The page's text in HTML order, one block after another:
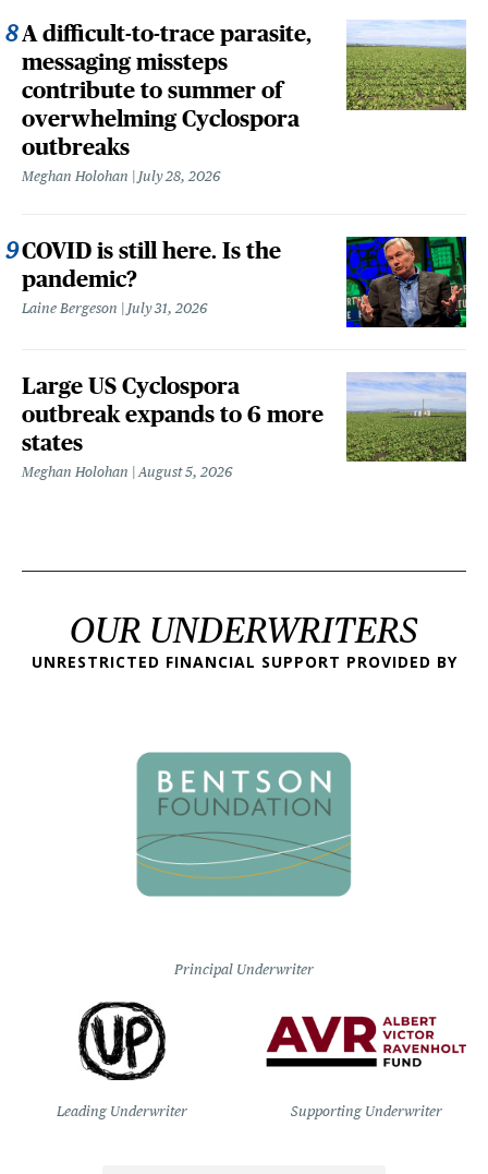
A difficult-to-trace parasite,
messaging missteps
contribute to summer of
overwhelming Cyclospora
outbreaks
Meghan Holohan July 28, 2026
COVID is still here. Is the
pandemic?
Laine Bergeson July 31, 2026
Large US Cyclospora
outbreak expands to 6 more
states
Meghan Holohan August 5, 2026
OUR UNDERWRITERS
UNRESTRICTED FINANCIAL SUPPORT PROVIDED BY
Principal Underwriter
Leading Underwriter Supporting Underwriter